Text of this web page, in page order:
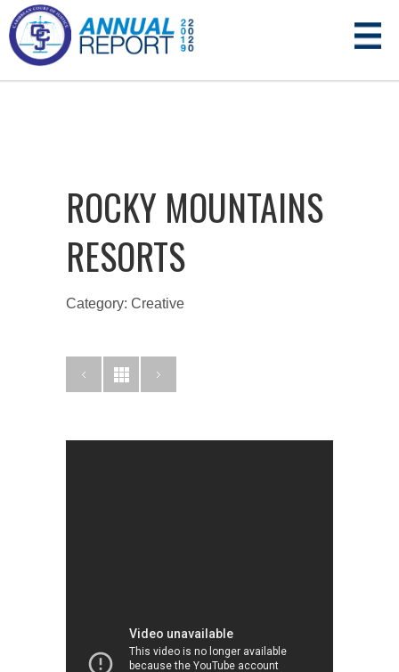
ROCKY MOUNTAINS
RESORTS
Category: Creative